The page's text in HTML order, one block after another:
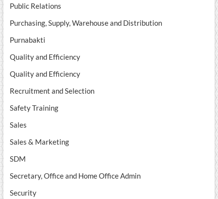
Public Relations
Purchasing, Supply, Warehouse and Distribution
Purnabakti
Quality and Efficiency
Quality and Efficiency
Recruitment and Selection
Safety Training
Sales
Sales & Marketing
SDM
Secretary, Office and Home Office Admin
Security